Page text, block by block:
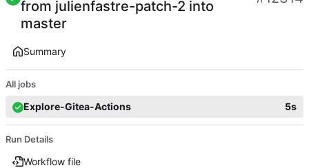
from julienfastre-patch-2 into
master
Summary
All jobs
Explore-Gitea-Actions 5s
Run Details
Workflow file